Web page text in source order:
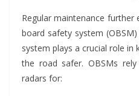
Regular maintenance further
board safety system
system plays a crucial role in
the road safer. OBSMs
radars for: